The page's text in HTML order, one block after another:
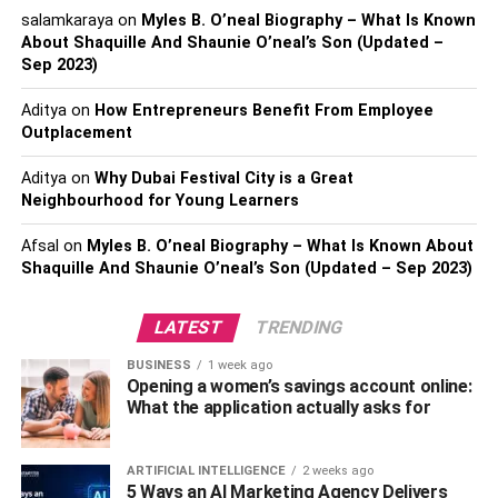
shapes, and materials. The best option for you will
depend on your needs, your budget, and the style of décor
you want for your bathroom. Here are a few of the most
Grab bars:
standing handle. It can be fixed on the wall either
vertically or horizontally and are similar to standing
handles but longer. They come in various materials and
designs to complement the look of your bathroom and
give extra support and stability to the bathroom.
Suction handles:The suction cup handle is the most
popular type of shower standing handle. It can be
attached to any smooth, waterproof surface. Because it
can be used without grasping or holding onto anything,
this handle is perfect for people with limited mobility.
Corner bars: Corner barsare installed in the shower’s
salamkarayaon Myles B. O’neal Biography – What Is Known
About Shaquille And Shaunie O’neal’s Son (Updated –
Sep 2023)
Adityaon How Entrepreneurs Benefit From Employee
Outplacement
Adityaon Why Dubai Festival City is a Great
Neighbourhood for Young Learners
Afsal on Myles B. O’neal Biography – What Is Known About
Shaquille And Shaunie O’neal’s Son (Updated – Sep 2023)
LATEST TRENDING
BUSINESS 1 week ago
Opening a women’s savings account online:
What the application actually asks for
ARTIFICIAL INTELLIGENCE 2 weeks ago
5 Ways an AI Marketing Agency Delivers